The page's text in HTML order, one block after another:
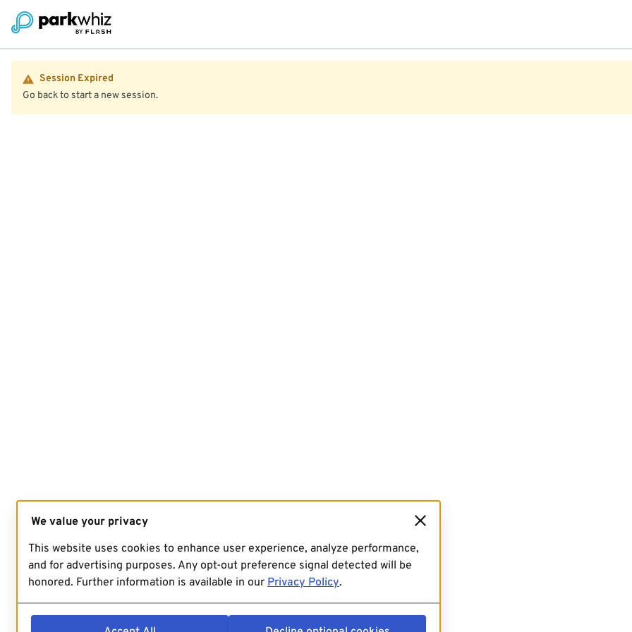
Session Expired
Go back to start a new session.
We value your privacy
This website uses cookies to enhance user experience, analyze performance,
and for advertising purposes. Any opt-out preference signal detected will be
honored. Further information is available in our Privacy Policy.